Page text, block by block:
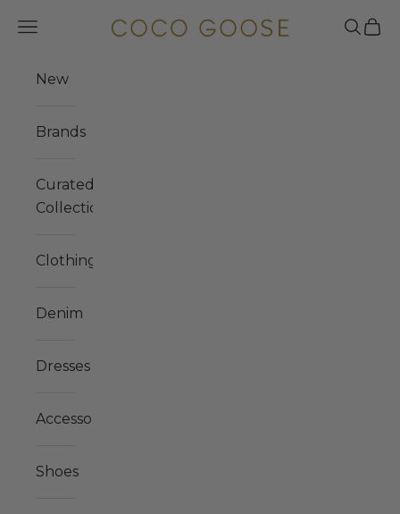
COCO GOOSE
Navigation menu Search
Cart
New
Brands
Curated
Collections
Clothing
Denim
Dresses
Accessories
Shoes